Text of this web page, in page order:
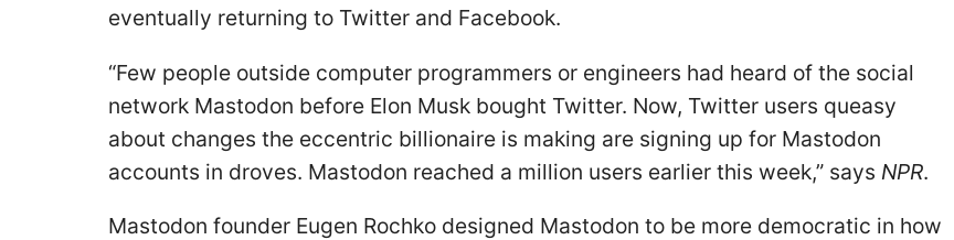
eventually returning to Twitter and Facebook.
“Few people outside computer programmers or engineers had heard of the social
network Mastodon before Elon Musk bought Twitter. Now, Twitter users queasy
about changes the eccentric billionaire is making are signing up for Mastodon
accounts in droves. Mastodon reached a million users earlier this week,” says NPR.
Mastodon founder Eugen Rochko designed Mastodon to be more democratic in how